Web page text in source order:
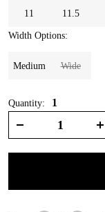
11 11.5
Width Options:
Medium Wide
Quantity: 1